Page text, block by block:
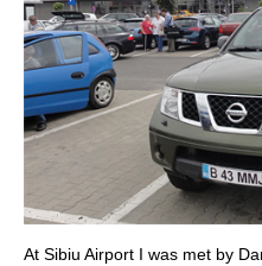
At Sibiu Airport I was met by